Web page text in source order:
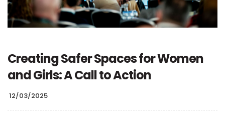
Creating Safer Spaces for Women
and Girls: A Call to Action
12/03/2025